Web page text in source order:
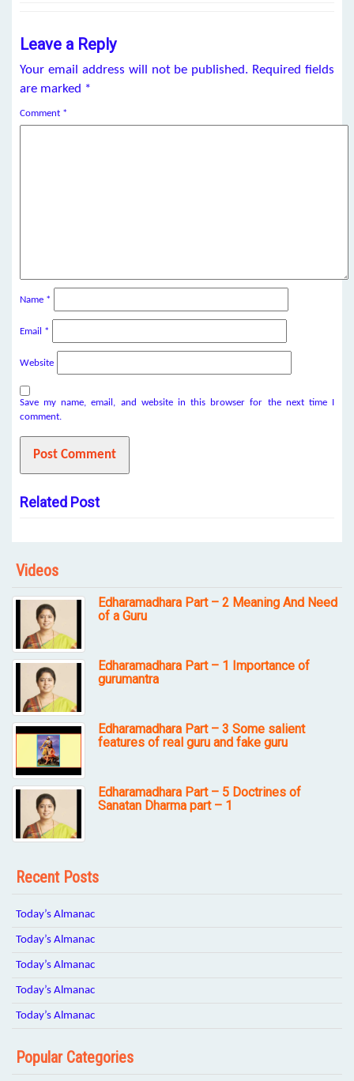
Leave a Reply
Your email address will not be published. Required fields
are marked *
Comment *
Name *
Email *
Website
Save my name, email, and website in this browser for the next time I
comment.
Related Post
Videos
Edharamadhara Part – 2 Meaning And Need
of a Guru
Edharamadhara Part – 1 Importance of
gurumantra
Edharamadhara Part – 3 Some salient
features of real guru and fake guru
Edharamadhara Part – 5 Doctrines of
Sanatan Dharma part – 1
Recent Posts
Today’s Almanac
Today’s Almanac
Today’s Almanac
Today’s Almanac
Today’s Almanac
Popular Categories